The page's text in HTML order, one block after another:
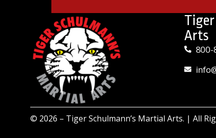
Arts
800-
© 2026 – Tiger Schulmann’s Martial Arts. | All